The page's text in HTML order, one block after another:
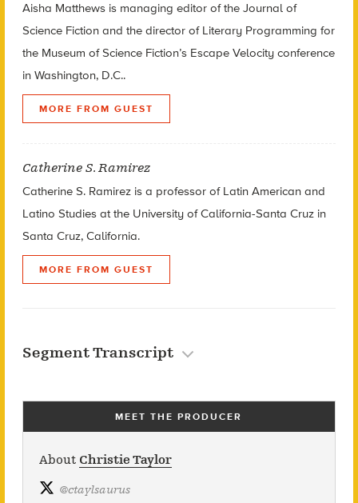
Aisha Matthews is managing editor of the Journal of
Science Fiction and the director of Literary Programming for
the Museum of Science Fiction’s Escape Velocity conference
in Washington, D.C..
MORE FROM GUEST
Catherine S. Ramirez
Catherine S. Ramirez is a professor of Latin American and
Latino Studies at the University of California-Santa Cruz in
Santa Cruz, California.
MORE FROM GUEST
Segment Transcript
MEET THE PRODUCER
About Christie Taylor
@ctaylsaurus